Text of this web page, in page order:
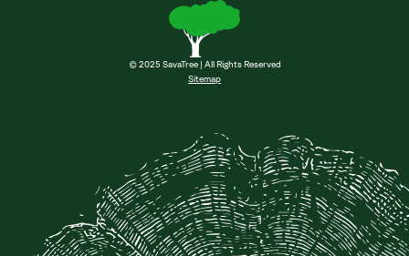
© 2025 SavaTree | All Rights Reserved
Sitemap